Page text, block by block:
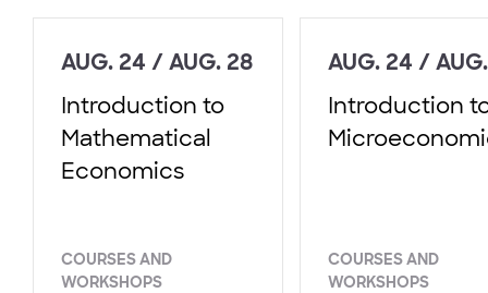
AUG. 24 / AUG. 28
Introduction to
Mathematical
Economics
COURSES AND
WORKSHOPS
AUG. 24 /
Introduction
COURSES AND
WORKSHOPS